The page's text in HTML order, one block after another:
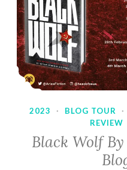
2023 · BLOG TOUR ·
REVIEW
Black Wolf